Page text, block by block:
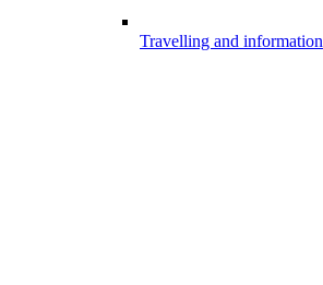
Travelling and information